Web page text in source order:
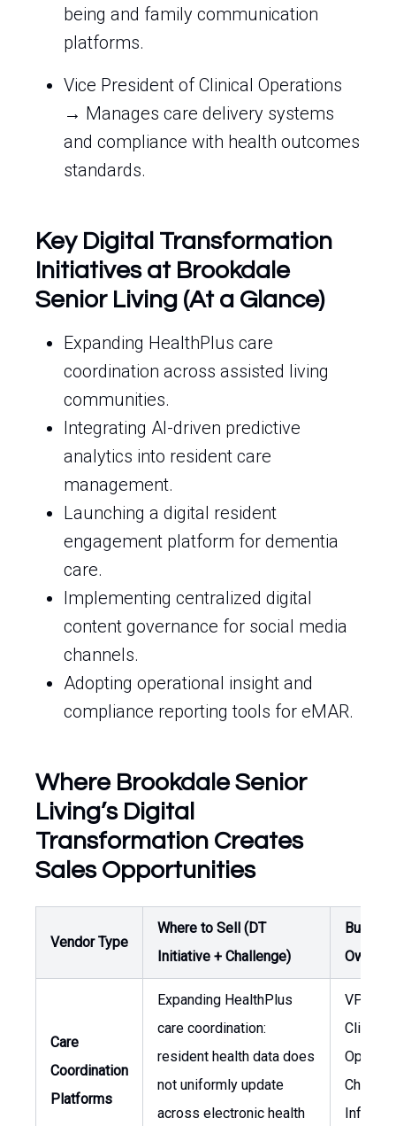
being and family communication
platforms.
Vice President of Clinical Operations
→ Manages care delivery systems
and compliance with health outcomes
standards.
Key Digital Transformation
Initiatives at Brookdale
Senior Living (At a Glance)
Expanding HealthPlus care
coordination across assisted living
communities.
Integrating AI-driven predictive
analytics into resident care
management.
Launching a digital resident
engagement platform for dementia
care.
Implementing centralized digital
content governance for social media
channels.
Adopting operational insight and
compliance reporting tools for eMAR.
Where Brookdale Senior
Living’s Digital
Transformation Creates
Sales Opportunities
Vendor Type
Where to Sell (DT
Initiative + Challenge)
Buyer /
Owner
Care
Coordination
Platforms
Expanding HealthPlus
care coordination:
resident health data does
not uniformly update
across electronic health
VP of
Clinical
Chief